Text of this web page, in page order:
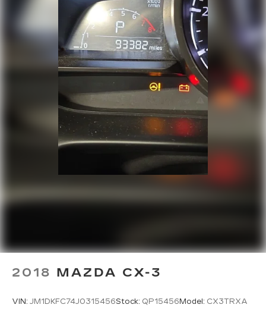
Tilt steering wheel
Traction control
Trip computer
Turn signal indicator mirrors
Variably intermittent wipers
Wheels: 17in 2-Tone Machined & Black Alloy
2018 MAZDA CX-3
VIN: JM1DKFC74J0315456Stock: QP15456Model: CX3TRXA